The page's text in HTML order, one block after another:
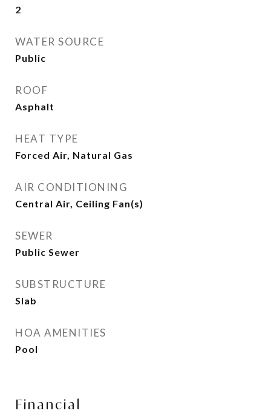
2
WATER SOURCE
Public
ROOF
Asphalt
HEAT TYPE
Forced Air, Natural Gas
AIR CONDITIONING
Central Air, Ceiling Fan(s)
SEWER
Public Sewer
SUBSTRUCTURE
Slab
HOA AMENITIES
Pool
Financial